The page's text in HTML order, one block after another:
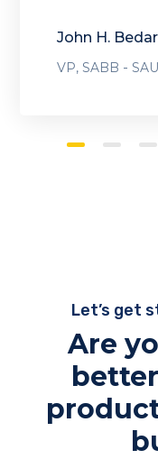
John H.
VP, SABB -
Let’s get
Are